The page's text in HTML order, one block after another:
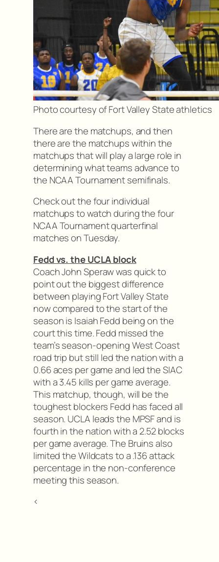
Photo courtesy of Fort Valley State athletics
There are the matchups, and then
there are the matchups within the
matchups that will play a large role in
determining what teams advance to
the NCAA Tournament semifinals.
Check out the four individual
matchups to watch during the four
NCAA Tournament quarterfinal
matches on Tuesday.
Fedd vs. the UCLA block
Coach John Speraw was quick to
point out the biggest difference
between playing Fort Valley State
now compared to the start of the
season is Isaiah Fedd being on the
court this time. Fedd missed the
team’s season-opening West Coast
road trip but still led the nation with a
0.66 aces per game and led the SIAC
with a 3.45 kills per game average.
This matchup, though, will be the
toughest blockers Fedd has faced all
season. UCLA leads the MPSF and is
fourth in the nation with a 2.52 blocks
per game average. The Bruins also
limited the Wildcats to a .136 attack
percentage in the non-conference
meeting this season.
<